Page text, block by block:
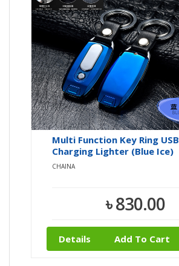
Multi Function Key Ring USB
Charging Lighter (Blue Ice)
CHAINA
৳ 830.00
Details Add To Cart